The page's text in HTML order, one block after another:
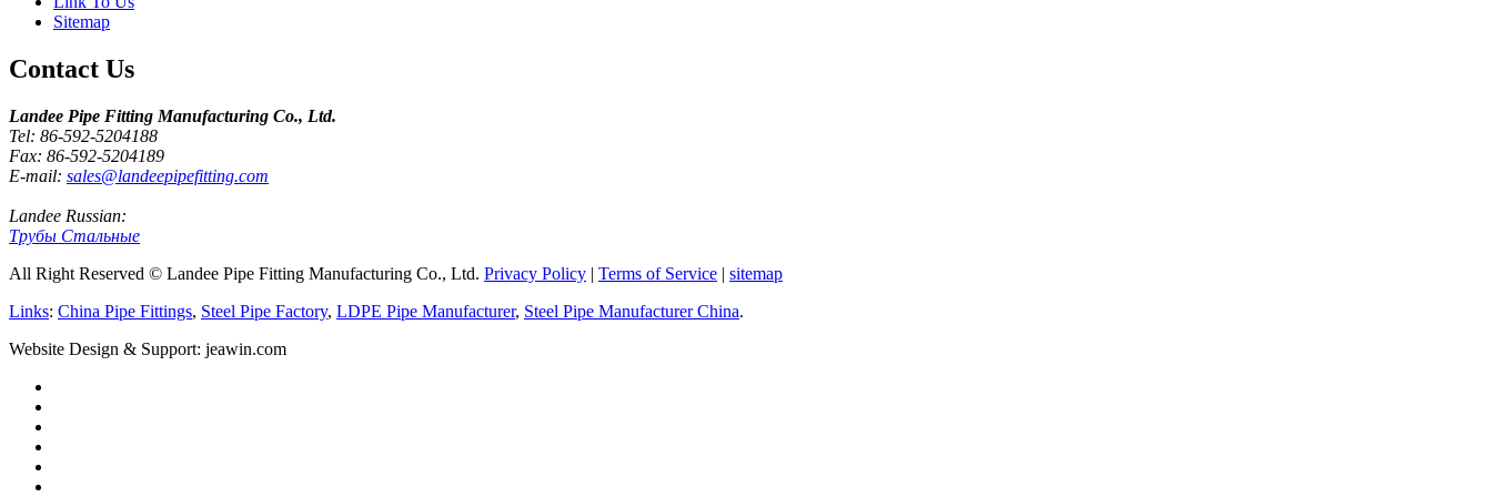
Sitemap
Contact Us
Landee Pipe Fitting Manufacturing Co., Ltd.
Tel: 86-592-5204188
Fax: 86-592-5204189
E-mail: sales@landeepipefitting.com
Landee Russian:
Трубы Стальные
All Right Reserved © Landee Pipe Fitting Manufacturing Co., Ltd. Privacy Policy | Terms of Service | sitemap
Links: China Pipe Fittings, Steel Pipe Factory, LDPE Pipe Manufacturer, Steel Pipe Manufacturer China.
Website Design & Support: jeawin.com